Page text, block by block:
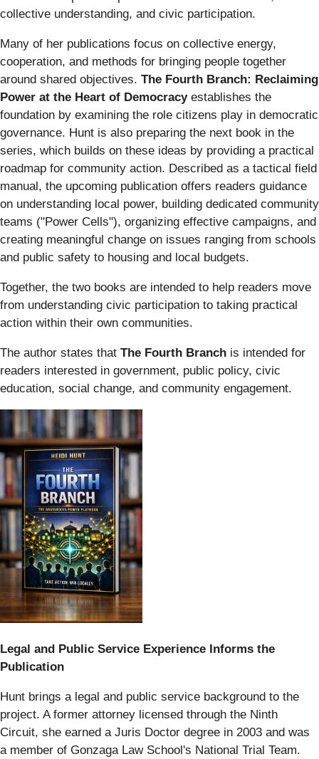
collective understanding, and civic participation.
Many of her publications focus on collective energy,
cooperation, and methods for bringing people together
around shared objectives. The Fourth Branch: Reclaiming
Power at the Heart of Democracyestablishes the
foundation by examining the role citizens play in democratic
governance. Hunt is also preparing the next book in the
series, which builds on these ideas by providing a practical
roadmap for community action. Described as a tactical field
manual, the upcoming publication offers readers guidance
on understanding local power, building dedicated community
teams ("Power Cells"), organizing effective campaigns, and
creating meaningful change on issues ranging from schools
and public safety to housing and local budgets.
Together, the two books are intended to help readers move
from understanding civic participation to taking practical
action within their own communities.
The author states that The Fourth Branch is intended for
readers interested in government, public policy, civic
education, social change, and community engagement.
Legal and Public Service Experience Informs the
Publication
Hunt brings a legal and public service background to the
project. A former attorney licensed through the Ninth
Circuit, she earned a Juris Doctor degree in 2003 and was
a member of Gonzaga Law School's National Trial Team.